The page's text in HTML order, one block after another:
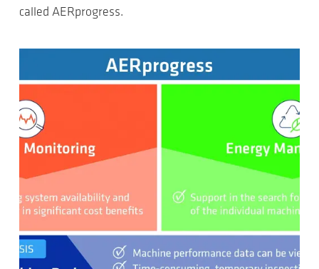
called AERprogress.